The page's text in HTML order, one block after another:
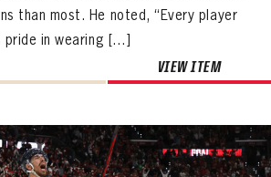
than most. He noted, “Every player
pride in wearing […]
VIEW ITEM
gives fans a never-before-seen look into the Panthers Archives.
treasures from your favorite Cats right now!